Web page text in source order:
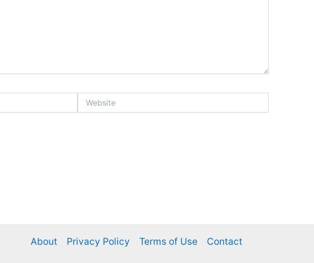
About Privacy Policy Terms of Use Contact